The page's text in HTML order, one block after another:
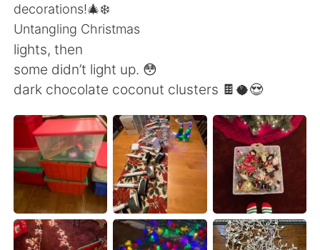
Español
English 简体中文
繁體中文 العربية
Français Deutsch
日本語 한국어
Русский ไทย
decorations!🎄❄️
Untangling Christmas
lights, then
some didn’t light up. 😳
dark chocolate coconut clusters 🍫🥥😍